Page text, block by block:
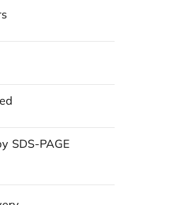
SDS-PAGE